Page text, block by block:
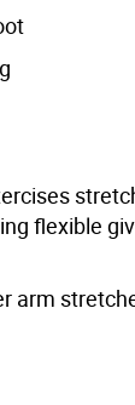
flexible
arm